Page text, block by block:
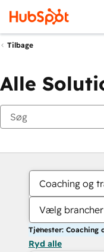
Tilbage
Alle
Coaching og
Vælg brancher
Tjenester: Coaching
Ryd alle